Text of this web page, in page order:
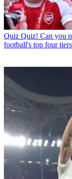
Quiz Quiz! Can you
football's top four